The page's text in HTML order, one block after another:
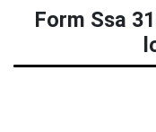
Form Ssa